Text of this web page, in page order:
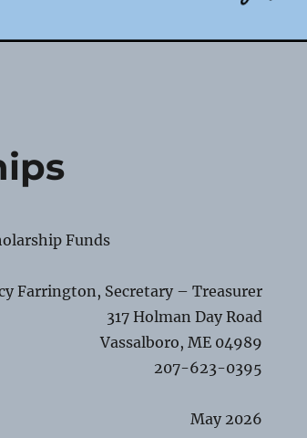
Funds
Farrington, Secretary – Treasurer
317 Holman Day Road
Vassalboro, ME 04989
207-623-0395
May 2026